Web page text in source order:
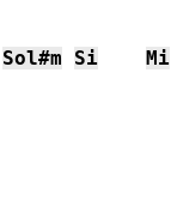
Sol#m Si
Mi